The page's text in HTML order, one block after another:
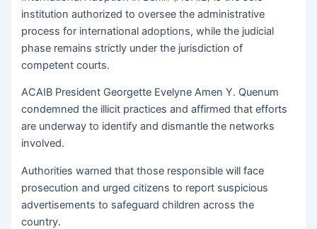
institution authorized to oversee the administrative
process for international adoptions, while the judicial
phase remains strictly under the jurisdiction of
competent courts.
ACAIB President Georgette Evelyne Amen Y. Quenum
condemned the illicit practices and affirmed that efforts
are underway to identify and dismantle the networks
involved.
Authorities warned that those responsible will face
prosecution and urged citizens to report suspicious
advertisements to safeguard children across the
country.